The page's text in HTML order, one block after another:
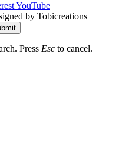
YouTube
by Tobicreations
Press Esc to cancel.